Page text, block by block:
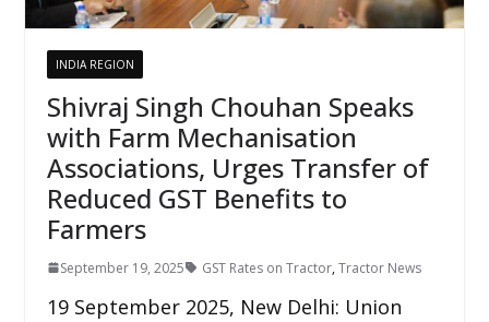
INDIA REGION
Shivraj Singh Chouhan Speaks
with Farm Mechanisation
Associations, Urges Transfer of
Reduced GST Benefits to
Farmers
September 19, 2025 GST Rates on Tractor,Tractor News
19 September 2025, New Delhi: Union